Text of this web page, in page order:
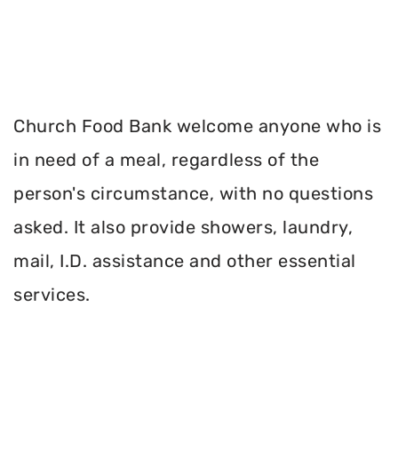
Church Food Bank welcome anyone who is
in need of a meal, regardless of the
person's circumstance, with no questions
asked. It also provide showers, laundry,
mail, I.D. assistance and other essential
services.